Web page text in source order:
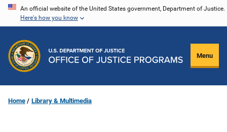
Skip
content
An official website of the United States government, Department of Justice.
Here's how you know
Menu
Home Library & Multimedia